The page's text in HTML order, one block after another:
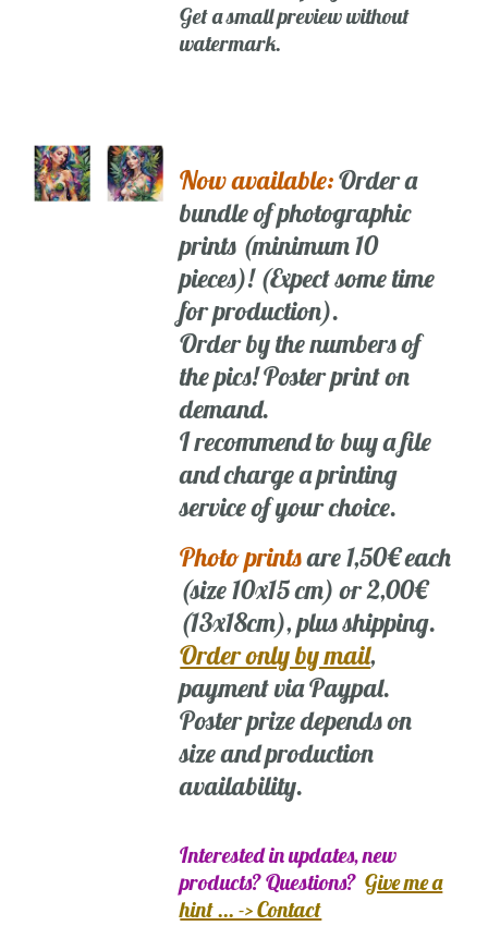
Get a small preview without
watermark.
Now available:Order a
bundle of photographic
prints (minimum 10
pieces)! (Expect some time
for production).
Order by the numbers of
the pics! Poster print on
demand.
I recommend to buy a file
and charge a printing
service of your choice.
Photo printsare 1,50€ each
(size 10x15 cm) or 2,00€
(13x18cm), plus shipping.
Order only by mail,
payment via Paypal.
Poster prize depends on
size and production
availability.
Interested in updates, new
products? Questions?Give me a
hint ... -> Contact